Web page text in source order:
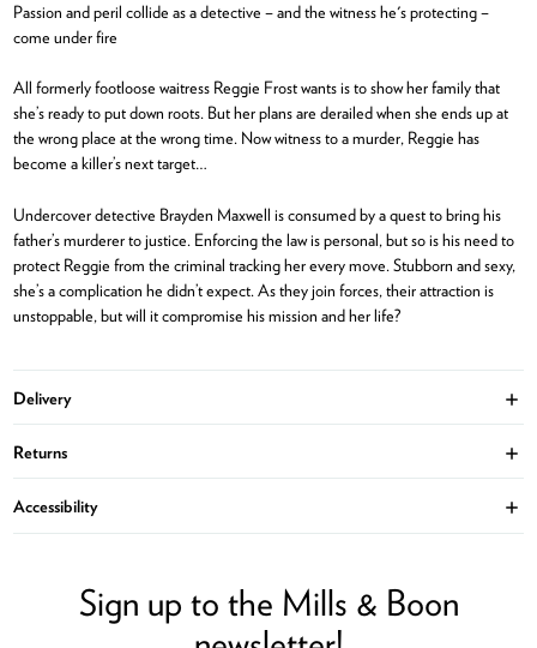
Passion and peril collide as a detective – and the witness he's protecting –
come under fire
All formerly footloose waitress Reggie Frost wants is to show her family that
she’s ready to put down roots. But her plans are derailed when she ends up at
the wrong place at the wrong time. Now witness to a murder, Reggie has
become a killer’s next target…
Undercover detective Brayden Maxwell is consumed by a quest to bring his
father’s murderer to justice. Enforcing the law is personal, but so is his need to
protect Reggie from the criminal tracking her every move. Stubborn and sexy,
she’s a complication he didn’t expect. As they join forces, their attraction is
unstoppable, but will it compromise his mission and her life?
Delivery
Returns
Accessibility
Sign up to the Mills & Boon